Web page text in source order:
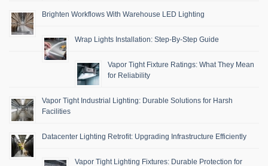
Brighten Workflows With Warehouse LED Lighting
Wrap Lights Installation: Step-By-Step Guide
Vapor Tight Fixture Ratings: What They Mean
for Reliability
Vapor Tight Industrial Lighting: Durable Solutions for Harsh
Facilities
Datacenter Lighting Retrofit: Upgrading Infrastructure Efficiently
Vapor Tight Lighting Fixtures: Durable Protection for